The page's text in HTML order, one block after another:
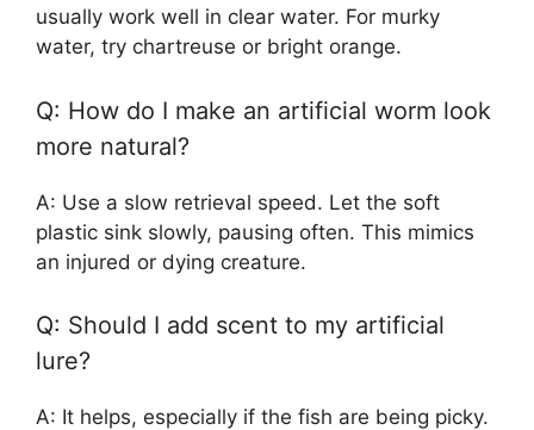
usually work well in clear water. For murky
water, try chartreuse or bright orange.
Q: How do I make an artificial worm look
more natural?
A: Use a slow retrieval speed. Let the soft
plastic sink slowly, pausing often. This mimics
an injured or dying creature.
Q: Should I add scent to my artificial
lure?
A: It helps, especially if the fish are being picky.